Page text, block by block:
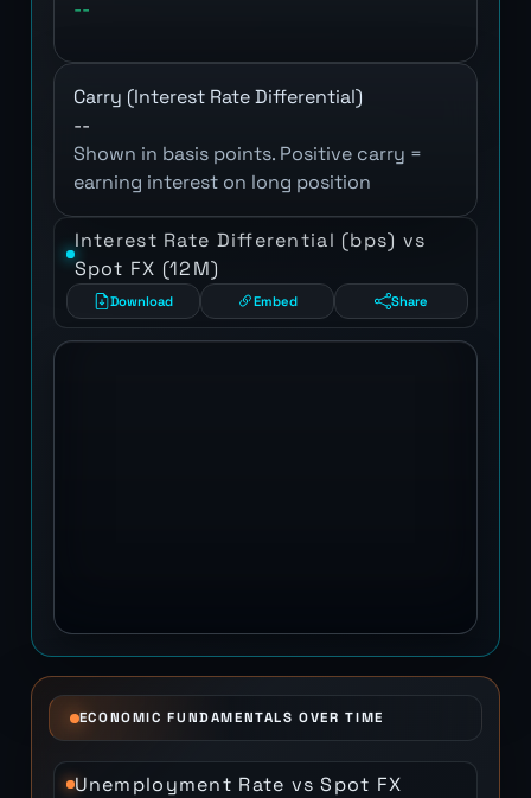
--
Carry (Interest Rate Differential)
--
Shown in basis points. Positive carry =
earning interest on long position
Interest Rate Differential (bps) vs
Spot FX (12M)
Download Embed Share
ECONOMIC FUNDAMENTALS OVER TIME
Unemployment Rate vs Spot FX